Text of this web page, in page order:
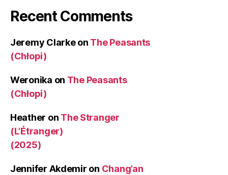
Recent Comments
Jeremy Clarkeon The Peasants
(Chłopi)
Weronika on The Peasants
(Chłopi)
Heather on The Stranger
(L’Étranger)
(2025)
Jennifer Akdemir on Chang’an